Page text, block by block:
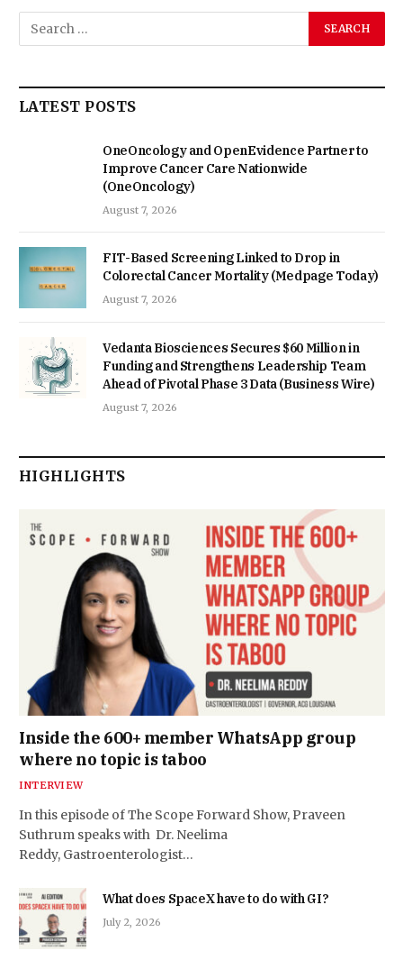
LATEST POSTS
OneOncology and OpenEvidence Partner to
Improve Cancer Care Nationwide
(OneOncology)
August 7, 2026
FIT-Based Screening Linked to Drop in
Colorectal Cancer Mortality (Medpage Today)
August 7, 2026
Vedanta Biosciences Secures $60 Million in
Funding and Strengthens Leadership Team
Ahead of Pivotal Phase 3 Data (Business Wire)
August 7, 2026
HIGHLIGHTS
Inside the 600+ member WhatsApp group
where no topic is taboo
INTERVIEW
In this episode of The Scope Forward Show, Praveen
Suthrum speaks with Dr. Neelima
Reddy, Gastroenterologist…
What does SpaceX have to do with GI?
July 2, 2026